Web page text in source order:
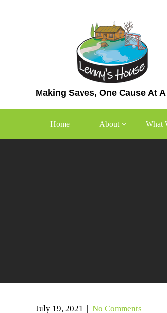
Making Saves, One Cause At
Home About What
July 19, 2021 | No Comments